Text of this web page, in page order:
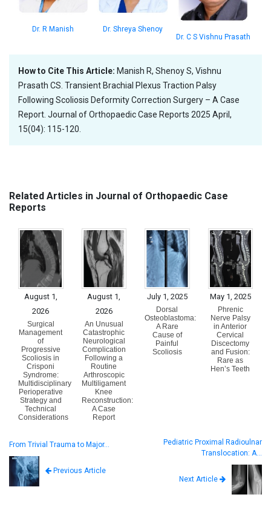
Dr. R Manish
Dr. Shreya Shenoy
Dr. C S Vishnu Prasath
How to Cite This Article: Manish R, Shenoy S, Vishnu
Prasath CS. Transient Brachial Plexus Traction Palsy
Following Scoliosis Deformity Correction Surgery – A Case
Report. Journal of Orthopaedic Case Reports 2025 April,
15(04): 115-120.
Related Articles in Journal of Orthopaedic Case
Reports
August 1,
2026
Surgical
Management
of
Progressive
Scoliosis in
Crisponi
Syndrome:
Multidisciplinary
Perioperative
Strategy and
Technical
Considerations
August 1,
2026
An Unusual
Catastrophic
Neurological
Complication
Following a
Routine
Arthroscopic
Multiligament
Knee
Reconstruction:
A Case
Report
July 1, 2025
Dorsal
Osteoblastoma:
A Rare
Cause of
Painful
Scoliosis
May 1, 2025
Phrenic
Nerve Palsy
in Anterior
Cervical
Discectomy
and Fusion:
Rare as
Hen’s Teeth
From Trivial Trauma to Major…
Previous Article
Pediatric Proximal Radioulnar
Translocation: A…
Next Article